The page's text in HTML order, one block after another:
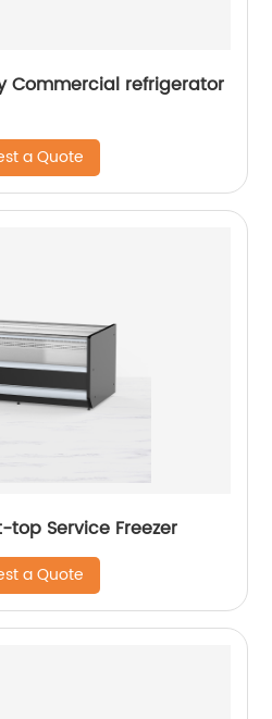
Commercial refrigerator
a Quote
Plug-in/Remote Flat-top Service Freezer
a Quote